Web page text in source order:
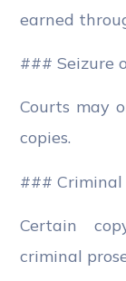
earned
### Seizure
Courts may
copies.
### Criminal
Certain
criminal